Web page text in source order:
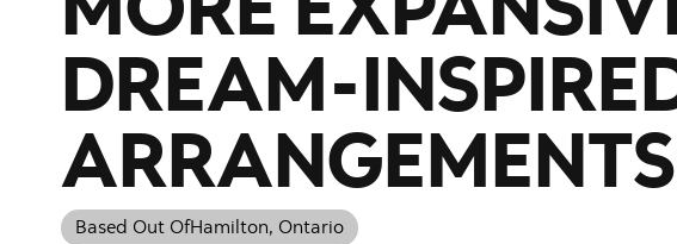
MORE
DREAM-
Based Out OfHamilton, Ontario